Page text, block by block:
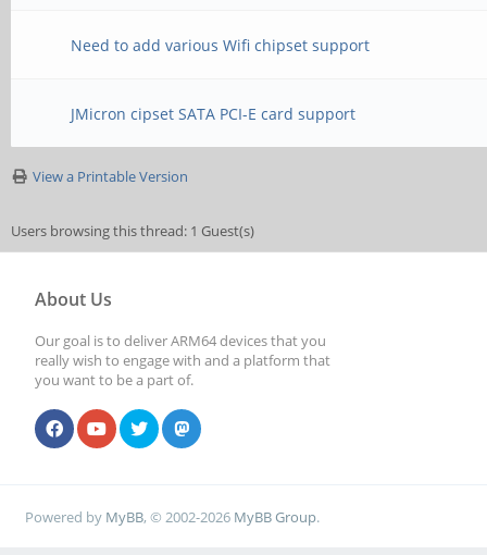
Need to add various Wifi chipset support
JMicron cipset SATA PCI-E card support
View a Printable Version
Users browsing this thread: 1 Guest(s)
About Us
Our goal is to deliver ARM64 devices that you
really wish to engage with and a platform that
you want to be a part of.
Powered by MyBB, © 2002-2026 MyBB Group.